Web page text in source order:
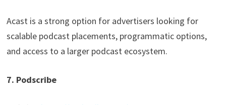
Acast is a strong option for advertisers looking for
scalable podcast placements, programmatic options,
and access to a larger podcast ecosystem.
7. Podscribe